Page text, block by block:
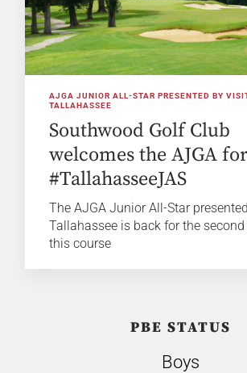
AJGA JUNIOR ALL-STAR PRESENTED BY
TALLAHASSEE
Southwood Golf Club
welcomes the AJGA
#TallahasseeJAS
The AJGA Junior All-Star
Tallahassee is back for the
this course
PBE STATUS
Boys